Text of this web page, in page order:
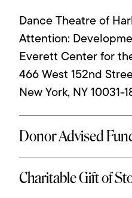
Dance Theatre of
Attention:
Everett Center for
466 West 152nd
New York, NY 10031-
Donor Advised
Charitable Gift of